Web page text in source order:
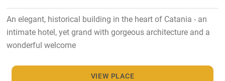
An elegant, historical building in the heart of Catania - an
intimate hotel, yet grand with gorgeous architecture and a
wonderful welcome
VIEW PLACE